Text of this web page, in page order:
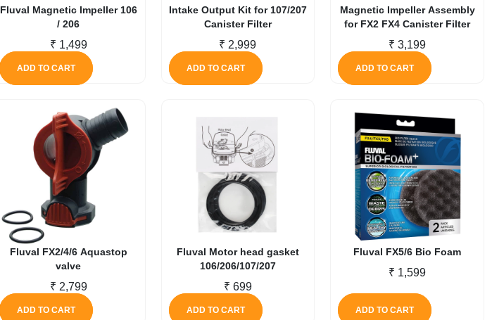
Fluval Magnetic Impeller 106
/ 206
₹ 1,499
ADD TO CART
Intake Output Kit for 107/207
Canister Filter
₹ 2,999
ADD TO CART
Magnetic Impeller Assembly
for FX2 FX4 Canister Filter
₹ 3,199
ADD TO CART
Fluval FX2/4/6 Aquastop
valve
₹ 2,799
ADD TO CART
Fluval Motor head gasket
106/206/107/207
₹ 699
ADD TO CART
Fluval FX5/6 Bio Foam
₹ 1,599
ADD TO CART